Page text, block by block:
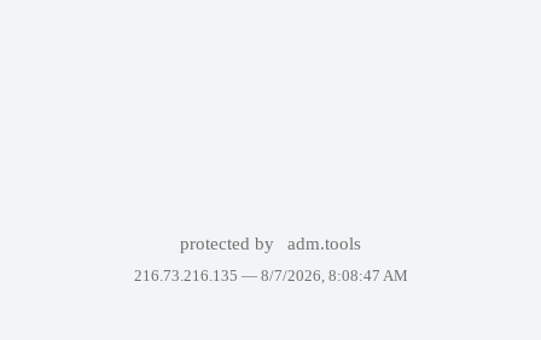
protected by adm.tools
216.73.216.135 — 8/7/2026, 8:08:47 AM